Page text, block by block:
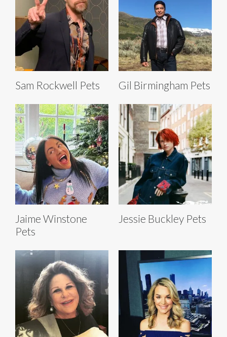
Sam Rockwell Pets Gil Birmingham Pets
Jaime Winstone
Pets
Jessie Buckley Pets